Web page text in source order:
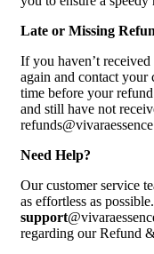
Late or Missing
If you haven’t
again and contact your
time before your
and still have not
Need Help?
Our customer service
as effortless as
support
regarding our Refund